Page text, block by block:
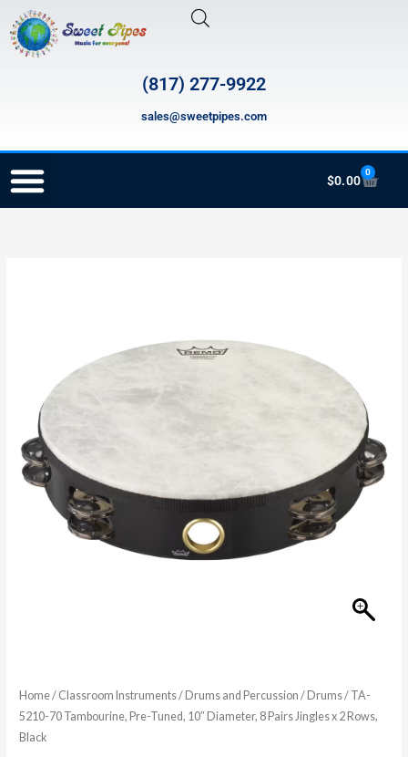
to
content
(817) 277-9922
sales@sweetpipes.com
$0.00
0
Cart
Home/ Classroom Instruments/ Drums and Percussion / Drums/ TA-
5210-70 Tambourine, Pre-Tuned, 10″ Diameter, 8 Pairs Jingles x 2 Rows,
Black